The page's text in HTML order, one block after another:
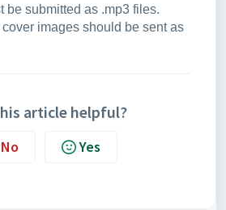
be submitted as .mp3 files.
images should be sent as
article helpful?
No Yes